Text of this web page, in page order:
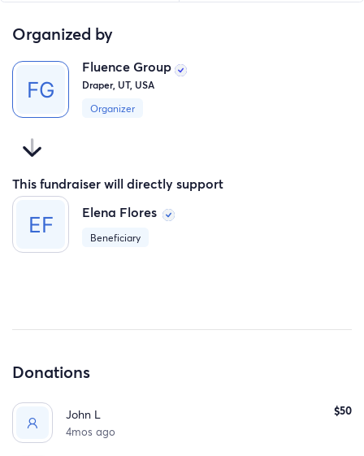
and ease some of the financial stress on Elena and her
family. Our hope is to give her more time to grieve
without being overwhelmed by the financial burdens and
responsibilities that come with this tragic situation.
compassion, support, and generosity during this difficult
Organized by
Fluence Group
Draper, UT, USA
Organizer
This fundraiser will directly support
Elena Flores
Beneficiary
Donations
John L
4mos ago
$50